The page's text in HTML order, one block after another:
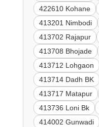
422610 Kohane
413201 Nimbodi
413702 Rajapur
413708 Bhojade
413712 Lohgaon
413714 Dadh BK
413717 Matapur
413736 Loni Bk
414002 Gunwadi